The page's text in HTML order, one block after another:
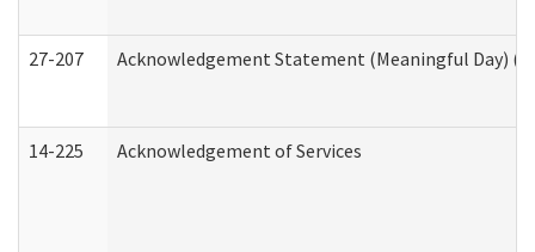
27-207 Acknowledgement Statement (Meaningful Day)
14-225 Acknowledgement of Services